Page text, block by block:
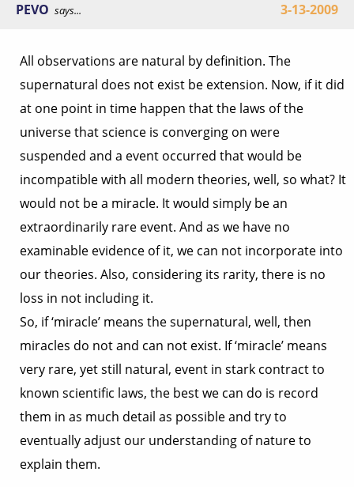
PEVO says... 3-13-2009
All observations are natural by definition. The
supernatural does not exist be extension. Now, if it did
at one point in time happen that the laws of the
universe that science is converging on were
suspended and a event occurred that would be
incompatible with all modern theories, well, so what? It
would not be a miracle. It would simply be an
extraordinarily rare event. And as we have no
examinable evidence of it, we can not incorporate into
our theories. Also, considering its rarity, there is no
loss in not including it.
So, if ‘miracle’ means the supernatural, well, then
miracles do not and can not exist. If ‘miracle’ means
very rare, yet still natural, event in stark contract to
known scientific laws, the best we can do is record
them in as much detail as possible and try to
eventually adjust our understanding of nature to
explain them.